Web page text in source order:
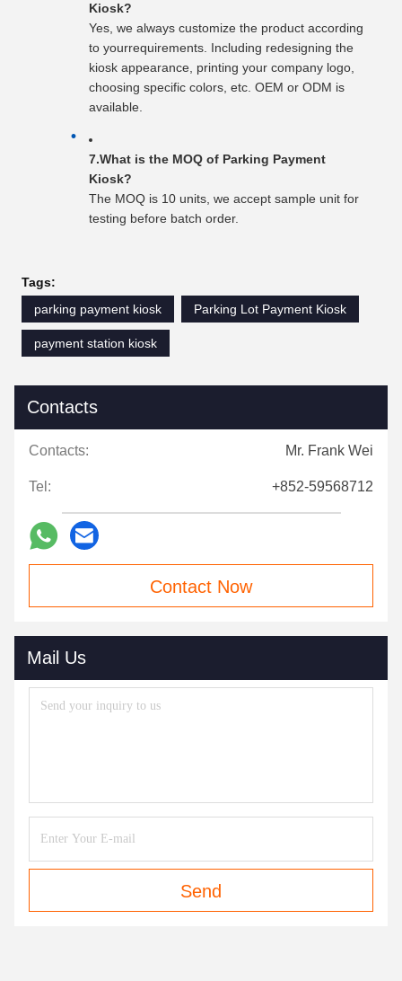
Kiosk?
Yes, we always customize the product according
to yourrequirements. Including redesigning the
kiosk appearance, printing your company logo,
choosing specific colors, etc. OEM or ODM is
available.
7.What is the MOQ of Parking Payment
Kiosk?
The MOQ is 10 units, we accept sample unit for
testing before batch order.
Tags:
parking payment kiosk
Parking Lot Payment Kiosk
payment station kiosk
Contacts
Contacts: Mr. Frank Wei
Tel: +852-59568712
Contact Now
Mail Us
Send